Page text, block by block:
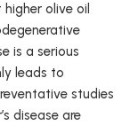
olive oil
is a serious
leads to
studies
disease are